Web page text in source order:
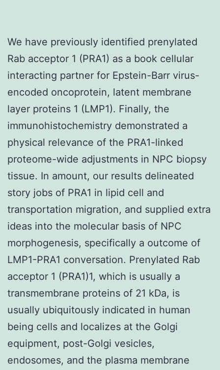
We have previously identified prenylated
Rab acceptor 1 (PRA1) as a book cellular
interacting partner for Epstein-Barr virus-
encoded oncoprotein, latent membrane
layer proteins 1 (LMP1). Finally, the
immunohistochemistry demonstrated a
physical relevance of the PRA1-linked
proteome-wide adjustments in NPC biopsy
tissue. In amount, our results delineated
story jobs of PRA1 in lipid cell and
transportation migration, and supplied extra
ideas into the molecular basis of NPC
morphogenesis, specifically a outcome of
LMP1-PRA1 conversation. Prenylated Rab
acceptor 1 (PRA1)1, which is usually a
transmembrane proteins of 21 kDa, is
usually ubiquitously indicated in human
being cells and localizes at the Golgi
equipment, post-Golgi vesicles,
endosomes, and the plasma membrane